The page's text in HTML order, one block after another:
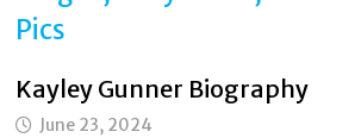
Kayley Gunner Biography
June 23, 2024